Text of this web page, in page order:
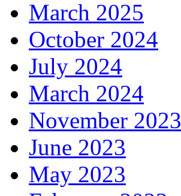
March 2025
October 2024
July 2024
March 2024
November 2023
June 2023
May 2023